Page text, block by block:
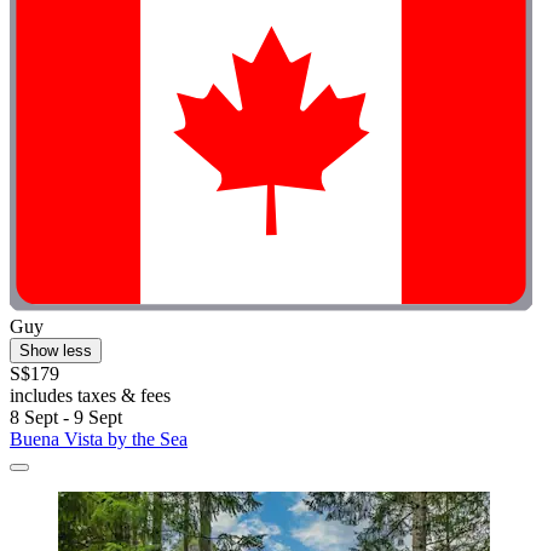
Guy
Show less
S$179
includes taxes & fees
8 Sept - 9 Sept
Buena Vista by the Sea